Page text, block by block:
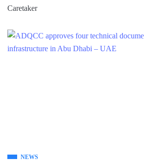
Caretaker
NEWS